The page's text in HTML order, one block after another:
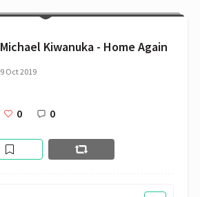
Michael Kiwanuka - Home Again
9 Oct 2019
0 0